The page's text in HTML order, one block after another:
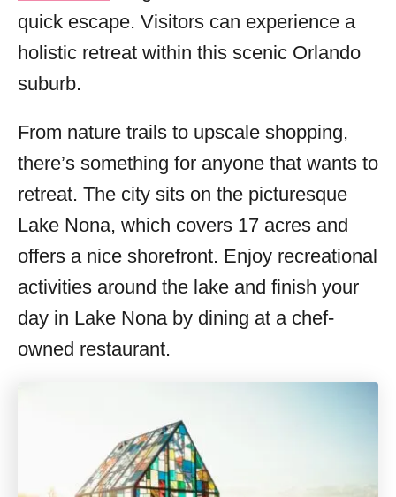
quick escape. Visitors can experience a
holistic retreat within this scenic Orlando
suburb.
From nature trails to upscale shopping,
there’s something for anyone that wants to
retreat. The city sits on the picturesque
Lake Nona, which covers 17 acres and
offers a nice shorefront. Enjoy recreational
activities around the lake and finish your
day in Lake Nona by dining at a chef-
owned restaurant.